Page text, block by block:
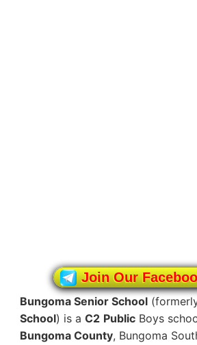
Join Our
Bungoma Senior School
School) is a C2 Public Boys
Bungoma County, Bungoma